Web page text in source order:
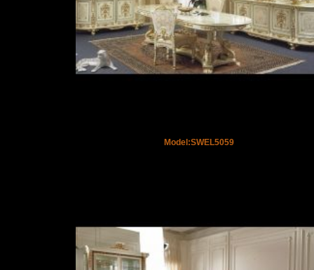
Model:SWEL5059